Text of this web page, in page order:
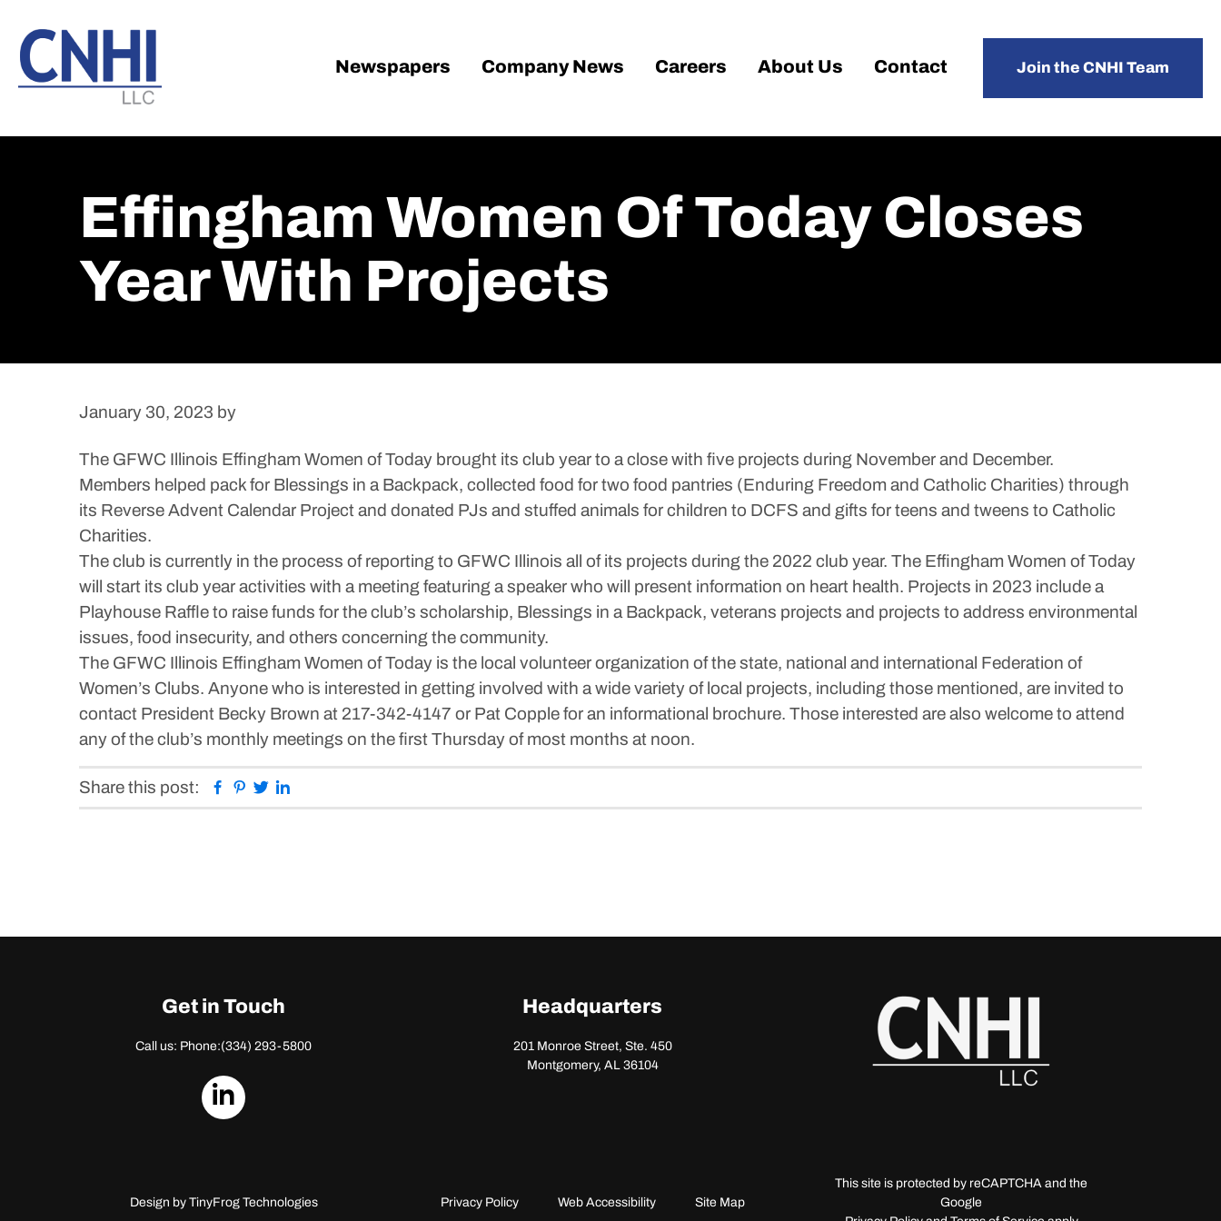
main
content
footer
Newspapers Company News Careers About Us Contact Join the CNHI Team
Effingham Women Of Today Closes
Year With Projects
January 30, 2023 by
The GFWC Illinois Effingham Women of Today brought its club year to a close with five projects during November and December.
Members helped pack for Blessings in a Backpack, collected food for two food pantries (Enduring Freedom and Catholic Charities) through
its Reverse Advent Calendar Project and donated PJs and stuffed animals for children to DCFS and gifts for teens and tweens to Catholic
Charities.
The club is currently in the process of reporting to GFWC Illinois all of its projects during the 2022 club year. The Effingham Women of Today
will start its club year activities with a meeting featuring a speaker who will present information on heart health. Projects in 2023 include a
Playhouse Raffle to raise funds for the club’s scholarship, Blessings in a Backpack, veterans projects and projects to address environmental
issues, food insecurity, and others concerning the community.
The GFWC Illinois Effingham Women of Today is the local volunteer organization of the state, national and international Federation of
Women’s Clubs. Anyone who is interested in getting involved with a wide variety of local projects, including those mentioned, are invited to
contact President Becky Brown at 217-342-4147 or Pat Copple for an informational brochure. Those interested are also welcome to attend
any of the club’s monthly meetings on the first Thursday of most months at noon.
Share this post: Facebook
Pinterest
Twitter
Get in Touch
Call us: Phone:(334) 293-5800
dashicons-
Headquarters
201 Monroe Street, Ste. 450
Montgomery, AL 36104
Design by TinyFrog Technologies Privacy Policy Web Accessibility Site Map
This site is protected by reCAPTCHA and the
Google